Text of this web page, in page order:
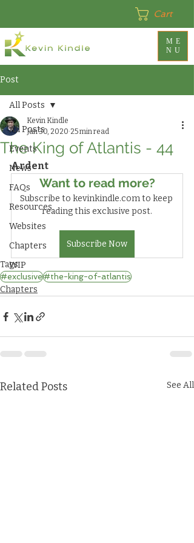
ME
NU
Cart
Post
All Posts
Events
News
FAQs
Resources
Websites
Chapters
WIP
All Posts
The King of Atlantis - 44
Kevin Kindle
Jan 30, 2020 25 min read
Ardent
Want to read more?
Subscribe to kevinkindle.com to keep
reading this exclusive post.
Subscribe Now
Tags:
#exclusive#the-king-of-atlantis
Chapters
Related Posts See All